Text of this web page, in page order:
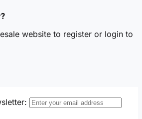
website to register or login to